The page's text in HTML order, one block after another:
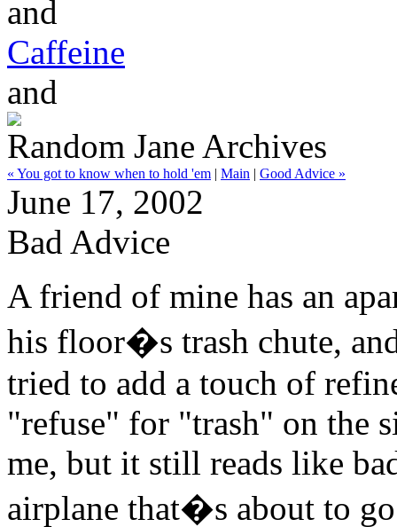
and
Caffeine
and
Random Jane Archives
« You got to know when to hold 'em | Main | Good Advice »
June 17, 2002
Bad Advice
A friend of mine has an
his floor�s trash chute,
tried to add a touch of
"refuse" for "trash" on the
me, but it still reads like
airplane that�s about to